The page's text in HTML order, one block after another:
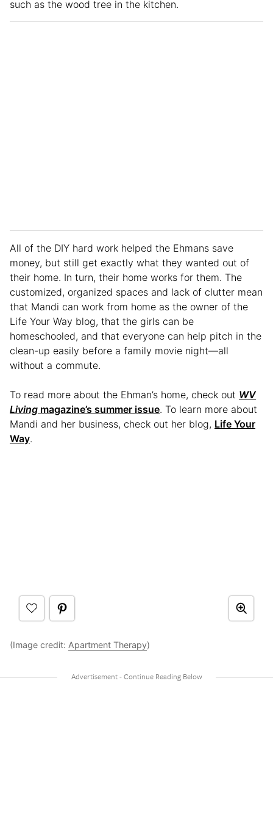
such as the wood tree in the kitchen.
All of the DIY hard work helped the Ehmans save
money, but still get exactly what they wanted out of
their home. In turn, their home works for them. The
customized, organized spaces and lack of clutter mean
that Mandi can work from home as the owner of the
Life Your Way blog, that the girls can be
homeschooled, and that everyone can help pitch in the
clean-up easily before a family movie night—all
without a commute.
To read more about the Ehman’s home, check out WV
Living magazine’s summer issue. To learn more about
Mandi and her business, check out her blog, Life Your
Way.
(Image credit: Apartment Therapy)